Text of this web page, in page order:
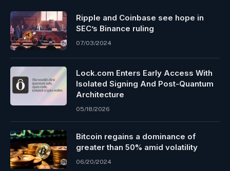
Ripple and Coinbase see hope in
SEC’s Binance ruling
07/03/2024
Lock.com Enters Early Access With
Isolated Signing And Post-Quantum
Architecture
05/18/2026
Bitcoin regains a dominance of
greater than 50% amid volatility
06/20/2024